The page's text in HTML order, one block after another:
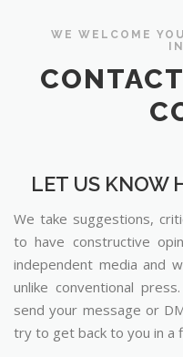
WE WELCOME
LET US KNOW
We take suggestions,
to have constructive
independent media and
unlike conventional
send your message or
try to get back to you in a